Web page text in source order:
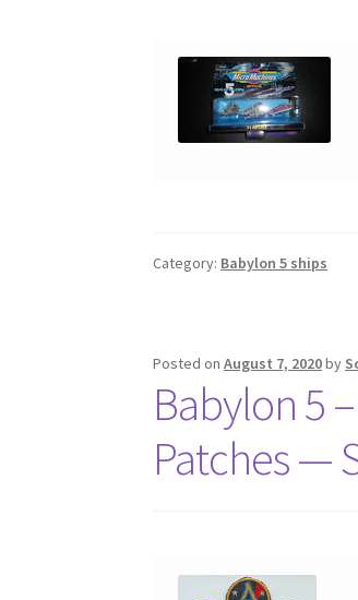
Category: Babylon 5 ships
Posted onAugust 7, 2020by
Babylon 5
Patches —